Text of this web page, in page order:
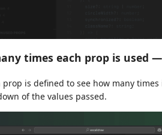
times each prop is used
is defined to see how many times
of the values passed.